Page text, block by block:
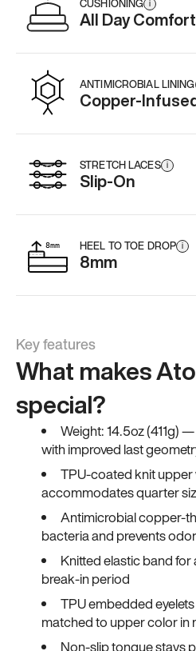
CUSHIONING i
All Day Comfort
ANTIMICROBIAL LINING
Copper-
STRETCH LACES i
Slip-On
HEEL TO TOE DROP i
8mm
Key features
What makes
special?
Weight: 14.5oz (411g)
with improved last
TPU-coated knit
accommodates quarter
Antimicrobial copper-
bacteria and prevents odor
Knitted elastic band
break-in period
TPU embedded
matched to upper color in
Non-slip tongue stays